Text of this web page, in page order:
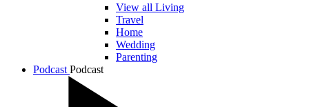
View all Living
Travel
Home
Wedding
Parenting
Podcast Podcast